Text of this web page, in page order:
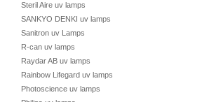
Steril Aire uv lamps
SANKYO DENKI uv lamps
Sanitron uv Lamps
R-can uv lamps
Raydar AB uv lamps
Rainbow Lifegard uv lamps
Photoscience uv lamps